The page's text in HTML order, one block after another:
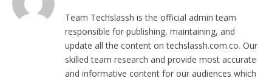
Team Techslassh is the official admin team
responsible for publishing, maintaining, and
update all the content on techslassh.com.co. Our
skilled team research and provide most accurate
and informative content for our audiences which